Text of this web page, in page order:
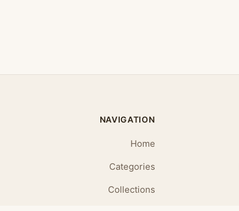
NAVIGATION
Home
Categories
Collections